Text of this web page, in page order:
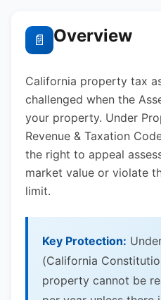
📄 Overview
California property tax
challenged when the
your property. Under
Revenue & Taxation
the right to appeal
market value or violate
limit.
Key Protection:
(California
property cannot be